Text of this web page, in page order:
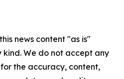
news content "as is"
We do not accept any
the accuracy, content,